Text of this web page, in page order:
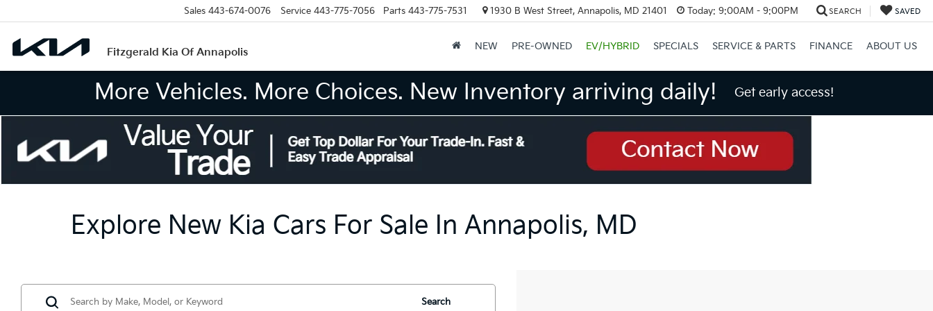
Fitzgerald Kia Of Annapolis
Sales 443-674-0076 Service 443-775-7056 Parts 443-775-7531 1930 B West Street, Annapolis, MD 21401 Today: 9:00AM - 9:00PM SEARCH SAVED
NEW PRE-OWNED EV/HYBRID SPECIALS SERVICE & PARTS FINANCE ABOUT US
More Vehicles. More Choices. New Inventory arriving daily! Get early access!
Explore New Kia Cars For Sale In Annapolis, MD
Search